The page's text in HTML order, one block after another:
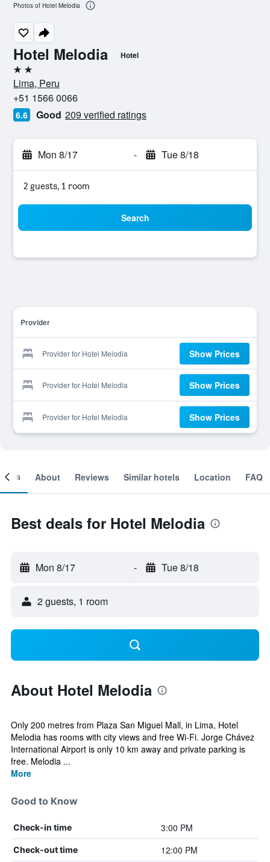
Hotel Melodia Hotel
2 stars
Lima, Peru
+51 1566 0066
6.6 Good 209 verified ratings
Mon 8/17 - Tue 8/18
2 guests, 1 room
Search
Provider
Provider for Hotel Melodia Show Prices
Provider for Hotel Melodia Show Prices
Provider for Hotel Melodia Show Prices
Photos of Hotel Melodia
About Reviews Similar hotels Location FAQ
Best deals for Hotel Melodia
Mon 8/17 - Tue 8/18
2 guests, 1 room
About Hotel Melodia
Only 200 metres from Plaza San Miguel Mall, in Lima, Hotel
Melodia has rooms with city views and free Wi-Fi. Jorge Chávez
International Airport is only 10 km away and private parking is
free. Melodia ...
More
Good to Know
Check-in time 3:00 PM
Check-out time 12:00 PM